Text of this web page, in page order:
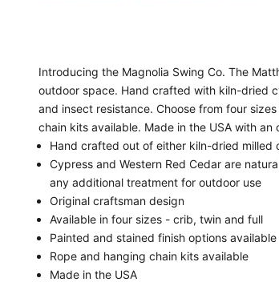
Introducing the Magnolia Swing Co. The
outdoor space. Hand crafted with kiln-dried
and insect resistance. Choose from four
chain kits available. Made in the USA with an
Hand crafted out of either kiln-dried milled
Cypress and Western Red Cedar are
any additional treatment for outdoor use
Original craftsman design
Available in four sizes - crib, twin and full
Painted and stained finish options available
Rope and hanging chain kits available
Made in the USA